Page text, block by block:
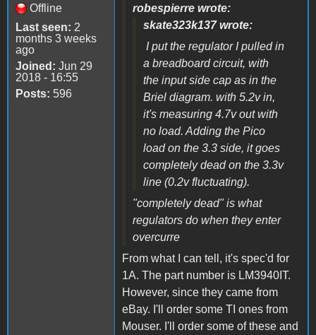
Offline
Last seen: 2
months 3 weeks
ago
Joined: Jun 29
2018 - 16:55
Posts: 596
robespierre wrote:
skate323k137 wrote:
I put the regulator I pulled in
a breadboard circuit, with
the input side cap as in the
Briel diagram. with 5.2v in,
it's measuring 4.7v out with
no load. Adding the Pico
load on the 3.3 side, it goes
completely dead on the 3.3v
line (0.2v fluctuating).
"completely dead" is what
regulators do when they enter
overcurre
From what I can tell, it's spec'd for
1A. The part number is LM3940IT.
However, since they came from
eBay. I'll order some TI ones from
Mouser. I'll order some of these and